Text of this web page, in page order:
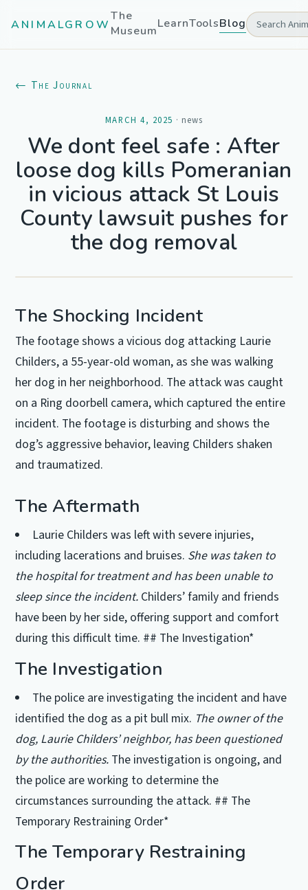
ANIMALGROW
The
MuseumLearnToolsBlog
← The Journal
MARCH 4, 2025 · news
We dont feel safe : After
loose dog kills Pomeranian
in vicious attack St Louis
County lawsuit pushes for
the dog removal
The Shocking Incident
The footage shows a vicious dog attacking Laurie
Childers, a 55-year-old woman, as she was walking
her dog in her neighborhood. The attack was caught
on a Ring doorbell camera, which captured the entire
incident. The footage is disturbing and shows the
dog’s aggressive behavior, leaving Childers shaken
and traumatized.
The Aftermath
Laurie Childers was left with severe injuries,
including lacerations and bruises. She was taken to
the hospital for treatment and has been unable to
sleep since the incident. Childers’ family and friends
have been by her side, offering support and comfort
during this difficult time. ## The Investigation*
The Investigation
The police are investigating the incident and have
identified the dog as a pit bull mix. The owner of the
dog, Laurie Childers’ neighbor, has been questioned
by the authorities. The investigation is ongoing, and
the police are working to determine the
circumstances surrounding the attack. ## The
Temporary Restraining Order*
The Temporary Restraining
Order